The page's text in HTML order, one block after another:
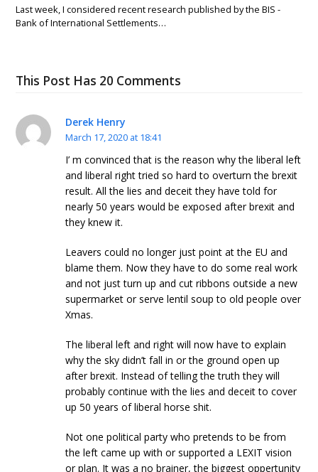
Last week, I considered recent research published by the BIS -
Bank of International Settlements…
This Post Has 20 Comments
Derek Henry
March 17, 2020 at 18:41
I’ m convinced that is the reason why the liberal left
and liberal right tried so hard to overturn the brexit
result. All the lies and deceit they have told for
nearly 50 years would be exposed after brexit and
they knew it.
Leavers could no longer just point at the EU and
blame them. Now they have to do some real work
and not just turn up and cut ribbons outside a new
supermarket or serve lentil soup to old people over
Xmas.
The liberal left and right will now have to explain
why the sky didn’t fall in or the ground open up
after brexit. Instead of telling the truth they will
probably continue with the lies and deceit to cover
up 50 years of liberal horse shit.
Not one political party who pretends to be from
the left came up with or supported a LEXIT vision
or plan. It was a no brainer, the biggest oppertunity